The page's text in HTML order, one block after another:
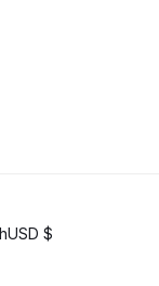
USD $